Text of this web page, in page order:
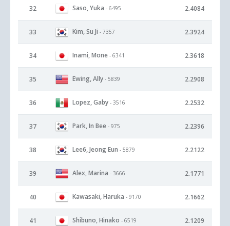
32 Saso, Yuka - 6495 2.4084
33 Kim, Su Ji - 7357 2.3924
34 Inami, Mone - 6341 2.3618
35 Ewing, Ally - 5839 2.2908
36 Lopez, Gaby - 3516 2.2532
37 Park, In Bee - 975 2.2396
38 Lee6, Jeong Eun - 5879 2.2122
39 Alex, Marina - 3666 2.1771
40 Kawasaki, Haruka - 9170 2.1662
41 Shibuno, Hinako - 6519 2.1209